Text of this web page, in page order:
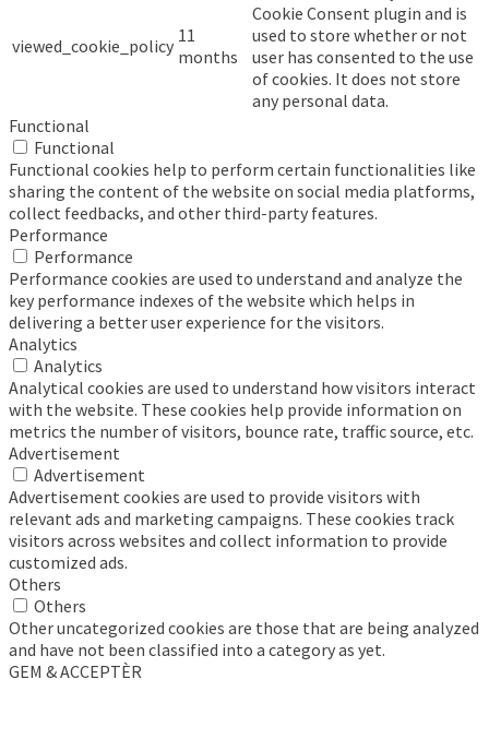
viewed_cookie_policy 11
months
Cookie Consent plugin and is
used to store whether or not
user has consented to the use
of cookies. It does not store
any personal data.
Functional
Functional
Functional cookies help to perform certain functionalities like
sharing the content of the website on social media platforms,
collect feedbacks, and other third-party features.
Performance
Performance
Performance cookies are used to understand and analyze the
key performance indexes of the website which helps in
delivering a better user experience for the visitors.
Analytics
Analytics
Analytical cookies are used to understand how visitors interact
with the website. These cookies help provide information on
metrics the number of visitors, bounce rate, traffic source, etc.
Advertisement
Advertisement
Advertisement cookies are used to provide visitors with
relevant ads and marketing campaigns. These cookies track
visitors across websites and collect information to provide
customized ads.
Others
Others
Other uncategorized cookies are those that are being analyzed
and have not been classified into a category as yet.
GEM & ACCEPTÈR